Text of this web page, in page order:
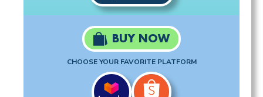
BUY NOW
CHOOSE YOUR FAVORITE PLATFORM